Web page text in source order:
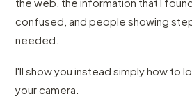
confused, and people showing
needed.
I'll show you instead simply how to
your camera.